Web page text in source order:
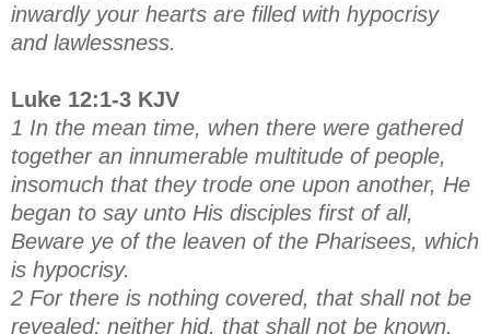
inwardly your hearts are filled with hypocrisy
and lawlessness.
Luke 12:1-3 KJV
1 In the mean time, when there were gathered
together an innumerable multitude of people,
insomuch that they trode one upon another, He
began to say unto His disciples first of all,
Beware ye of the leaven of the Pharisees, which
is hypocrisy.
2 For there is nothing covered, that shall not be
revealed; neither hid, that shall not be known.